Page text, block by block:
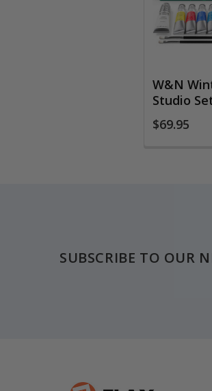
W&N
Studio
$69.95
SUBSCRIBE TO OUR